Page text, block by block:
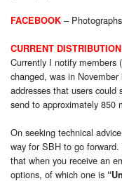
FACEBOOK – Photog
CURRENT
Currently I notify members
changed, was in
addresses that users could
send to approximately 850
On seeking technical advice
way for SBH to go
that when you receive an
options, of which one is